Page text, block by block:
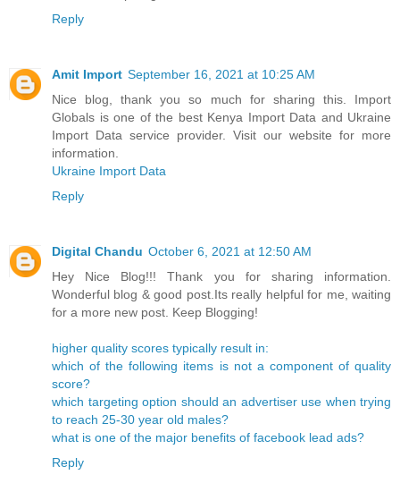
Reply
Amit Import September 16, 2021 at 10:25 AM
Nice blog, thank you so much for sharing this. Import
Globals is one of the best Kenya Import Data and Ukraine
Import Data service provider. Visit our website for more
information.
Ukraine Import Data
Reply
Digital Chandu October 6, 2021 at 12:50 AM
Hey Nice Blog!!! Thank you for sharing information.
Wonderful blog & good post.Its really helpful for me, waiting
for a more new post. Keep Blogging!
higher quality scores typically result in:
which of the following items is not a component of quality
score?
which targeting option should an advertiser use when trying
to reach 25-30 year old males?
what is one of the major benefits of facebook lead ads?
Reply